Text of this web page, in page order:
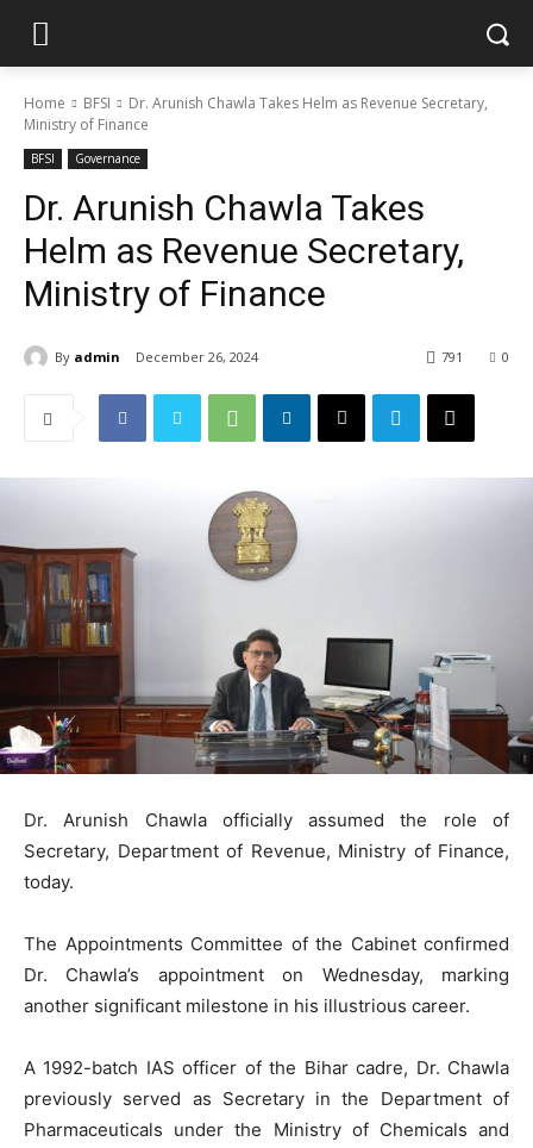
Home BFSI
Dr. Arunish Chawla Takes Helm as Revenue Secretary,
Ministry of Finance
BFSI Governance
Dr. Arunish Chawla Takes
Helm as Revenue Secretary,
Ministry of Finance
By admin December 26, 2024 0
791
Dr. Arunish Chawla officially assumed the role of
Secretary, Department of Revenue, Ministry of Finance,
today.
The Appointments Committee of the Cabinet confirmed
Dr. Chawla’s appointment on Wednesday, marking
another significant milestone in his illustrious career.
A 1992-batch IAS officer of the Bihar cadre, Dr. Chawla
previously served as Secretary in the Department of
Pharmaceuticals under the Ministry of Chemicals and